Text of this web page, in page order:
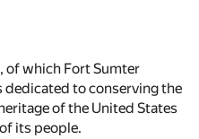
of which Fort Sumter
dedicated to conserving the
of the United States
its people.